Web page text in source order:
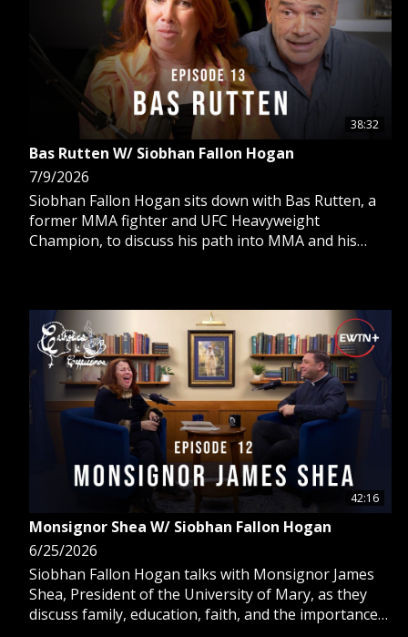
38:32
Bas Rutten W/ Siobhan Fallon Hogan
7/9/2026
Siobhan Fallon Hogan sits down with Bas Rutten, a
former MMA fighter and UFC Heavyweight
Champion, to discuss his path into MMA and his
42:16
Monsignor Shea W/ Siobhan Fallon Hogan
6/25/2026
Siobhan Fallon Hogan talks with Monsignor James
Shea, President of the University of Mary, as they
discuss family, education, faith, and the importance